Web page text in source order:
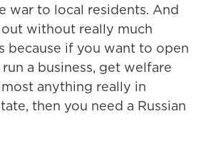
war to local residents. And
without really much
because if you want to open
a business, get welfare
anything really in
then you need a Russian